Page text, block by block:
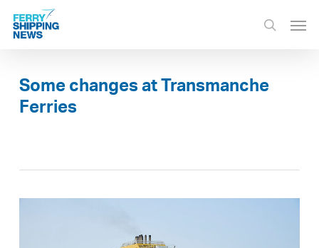
Skip
main
search
Some changes at Transmanche
Ferries